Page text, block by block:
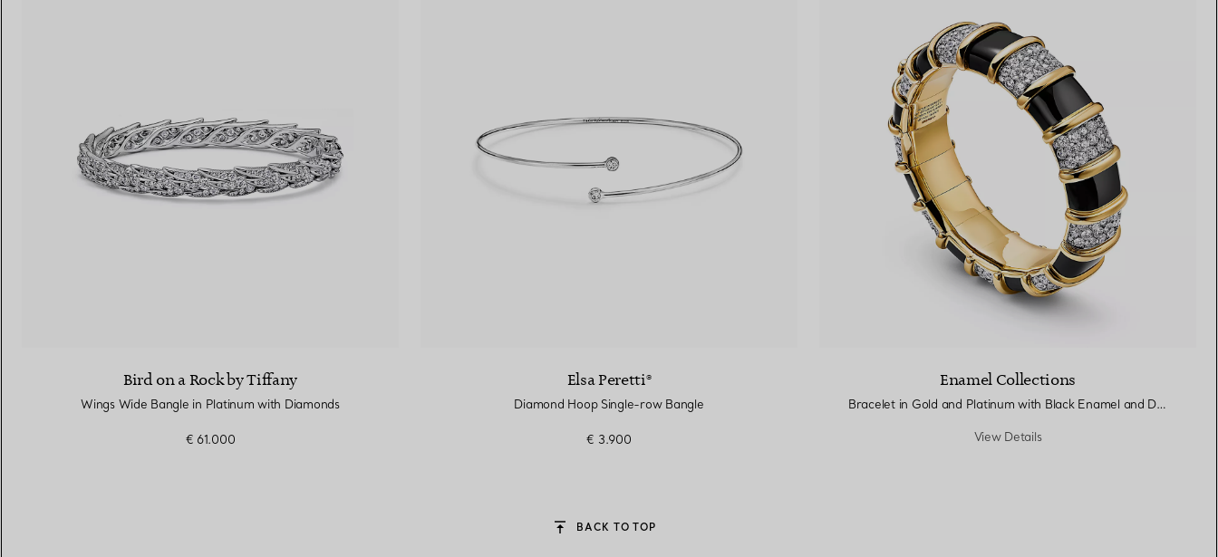
Bird on a Rock by Tiffany
Wings Wide Bangle in Platinum with Diamonds
€ 61.000
Elsa Peretti®
Diamond Hoop Single-row Bangle
€ 3.900
Enamel Collections
Bracelet in Gold and Platinum with Black Enamel and Diamonds
View Details
BACK TO TOP